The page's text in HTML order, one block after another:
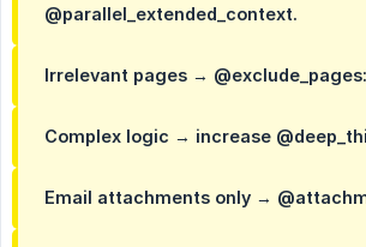
@parallel_extended_context.
Irrelevant pages →
Complex logic → increase
Email attachments only →